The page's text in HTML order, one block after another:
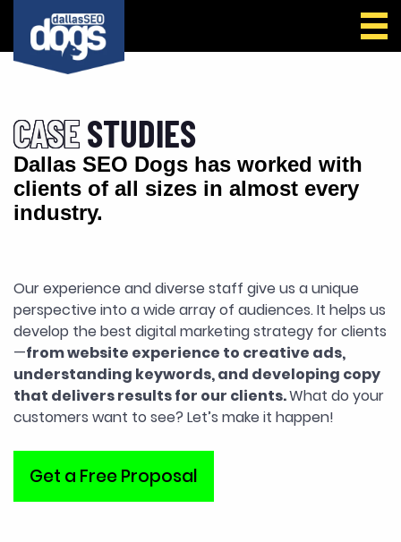
CASESTUDIES
Dallas SEO Dogs has worked with
clients of all sizes in almost every
industry.
Our experience and diverse staff give us a unique
perspective into a wide array of audiences. It helps us
develop the best digital marketing strategy for clients
—from website experience to creative ads,
understanding keywords, and developing copy
that delivers results for our clients.What do your
customers want to see? Let’s make it happen!
Get a Free Proposal